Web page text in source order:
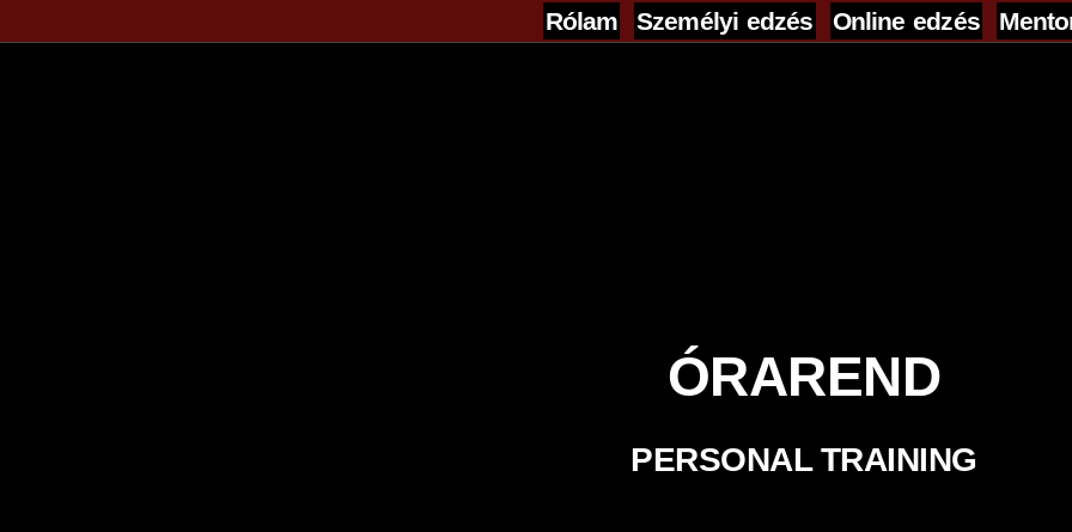
Rólam Személyi edzés Online edzés
ÓRAREND
PERSONAL TRAINING